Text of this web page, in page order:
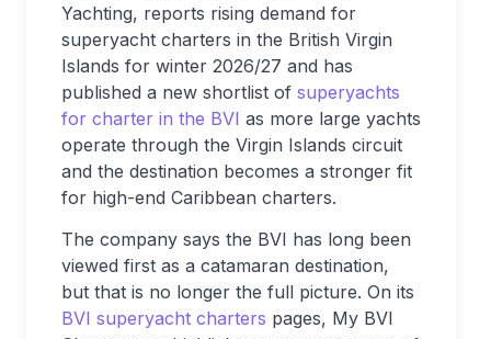
Yachting, reports rising demand for
superyacht charters in the British Virgin
Islands for winter 2026/27 and has
published a new shortlist of superyachts
for charter in the BVI as more large yachts
operate through the Virgin Islands circuit
and the destination becomes a stronger fit
for high-end Caribbean charters.
The company says the BVI has long been
viewed first as a catamaran destination,
but that is no longer the full picture. On its
BVI superyacht charters pages, My BVI